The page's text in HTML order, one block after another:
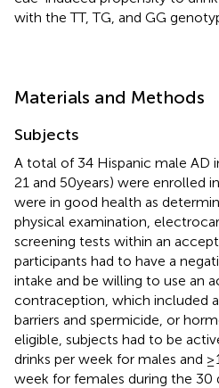
with the TT, TG, and GG
Materials and Methods
Subjects
A total of 34 Hispanic male AD
21 and 50 years) were enrolled
were in good health as
physical examination,
screening tests within an
participants had to have a
intake and be willing to use an
contraception, which included
barriers and spermicide, or
eligible, subjects had to be
drinks per week for males and
week for females during the 30